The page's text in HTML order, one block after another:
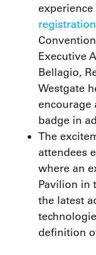
Executive
Bellagio,
Westgate
encourage
badge in
The
attendees
where an
Pavilion in
the latest
definition